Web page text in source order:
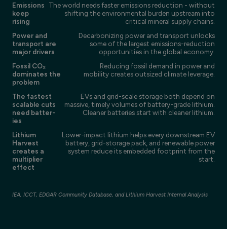
Emissions
keep
rising
The world needs faster emissions reduction - without
shifting the environmental burden upstream into
critical mineral supply chains.
Power and
transport are
major drivers
Decarbonizing power and transport unlocks
some of the largest emissions-reduction
opportunities in the global economy.
Fossil CO₂
dominates the
problem
Reducing fossil demand in power and
mobility creates outsized climate leverage.
The fastest
scalable cuts
need batter-
ies
EVs and grid-scale storage both depend on
massive, timely volumes of battery-grade lithium.
Cleaner batteries start with cleaner lithium.
Lithium
Harvest
creates a
multiplier
effect
Lower-impact lithium helps every downstream EV
battery, grid-storage pack, and renewable power
system reduce its embedded footprint from the
start.
IEA, ICCT, EDGAR Community Database, and Lithium Harvest Internal Analysis